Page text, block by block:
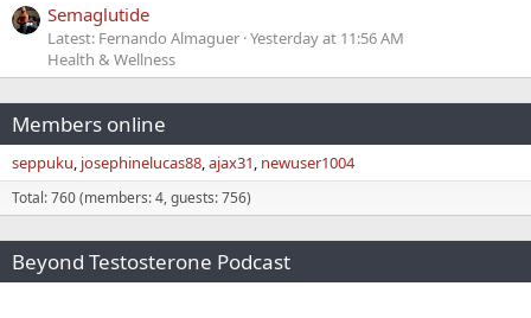
Semaglutide
Latest: Fernando Almaguer Yesterday at 11:56 AM
Health & Wellness
Members online
seppuku josephinelucas88 ajax31 newuser1004
Total: 760 (members: 4, guests: 756)
Beyond Testosterone Podcast